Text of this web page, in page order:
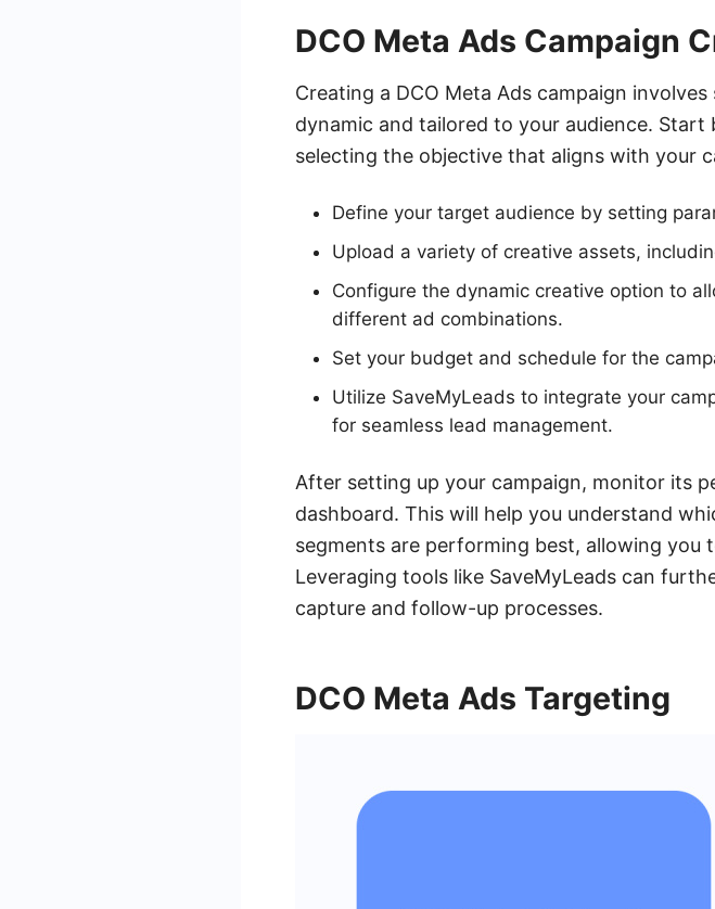
DCO Meta Ads Campaign
Creating a DCO Meta Ads campaign
dynamic and tailored to your audience.
selecting the objective that aligns with your
Define your target audience by setting
Upload a variety of creative assets,
Configure the dynamic creative option to
different ad combinations.
Set your budget and schedule for the
Utilize SaveMyLeads to integrate your
for seamless lead management.
After setting up your campaign, monitor its
dashboard. This will help you understand
segments are performing best, allowing
Leveraging tools like SaveMyLeads can
capture and follow-up processes.
DCO Meta Ads Targeting